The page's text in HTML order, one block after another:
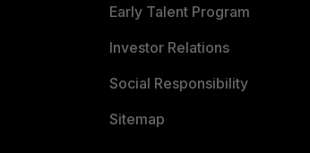
Early Talent Program
Investor Relations
Social Responsibility
Sitemap